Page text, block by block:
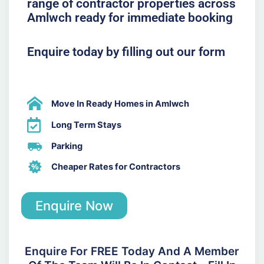
range of contractor properties across
Amlwch ready for immediate booking
Enquire today by filling out our form
Move In Ready Homes in Amlwch
Long Term Stays
Parking
Cheaper Rates for Contractors
Enquire Now
Enquire For FREE Today And A Member